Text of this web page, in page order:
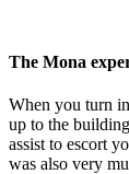
The Mona
When you turn
up to the
assist to escort
was also very